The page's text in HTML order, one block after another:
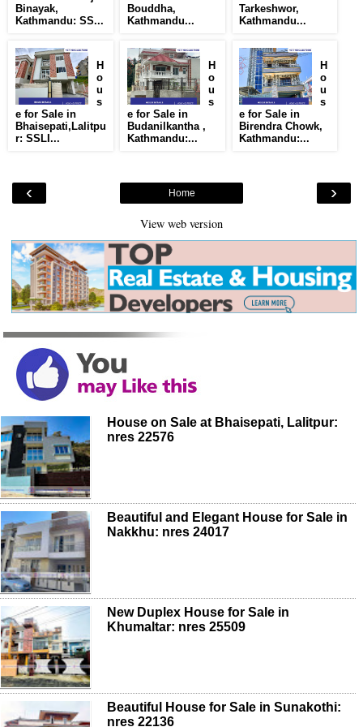
Binayak,
Kathmandu: SS...
Bouddha,
Kathmandu...
Tarkeshwor,
Kathmandu...
H
o
u
s
e for Sale in
Bhaisepati,Lalitpu
r: SSLI...
H
o
u
s
e for Sale in
Budanilkantha ,
Kathmandu:...
H
o
u
s
e for Sale in
Birendra Chowk,
Kathmandu:...
‹ ›
Home
View web version
House on Sale at Bhaisepati, Lalitpur:
nres 22576
Beautiful and Elegant House for Sale in
Nakkhu: nres 24017
New Duplex House for Sale in
Khumaltar: nres 25509
Beautiful House for Sale in Sunakothi:
nres 22136